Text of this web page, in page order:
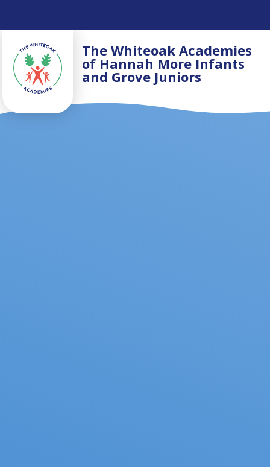
The Whiteoak Academies
of Hannah More Infants
and Grove Juniors